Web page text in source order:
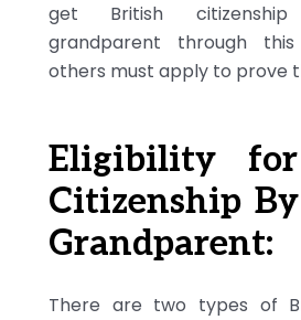
get British
grandparent through
others must apply to prove
Eligibility
Citizenship
Grandparent:
There are two types of